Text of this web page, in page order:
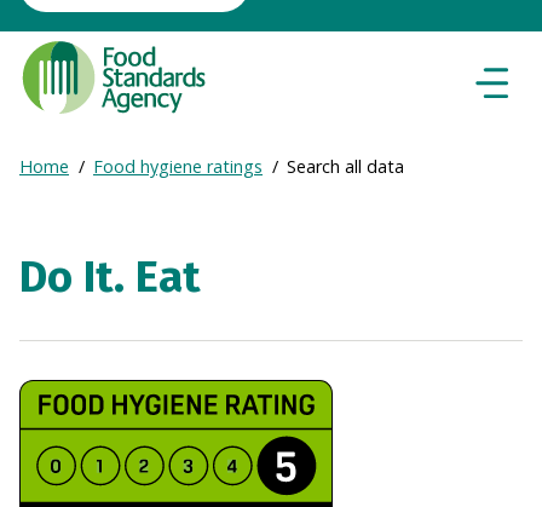
Food
Standards
Agency
Frontpage
Breadcrumb
Expand
Home Food hygiene ratings Search all data
Do It. Eat